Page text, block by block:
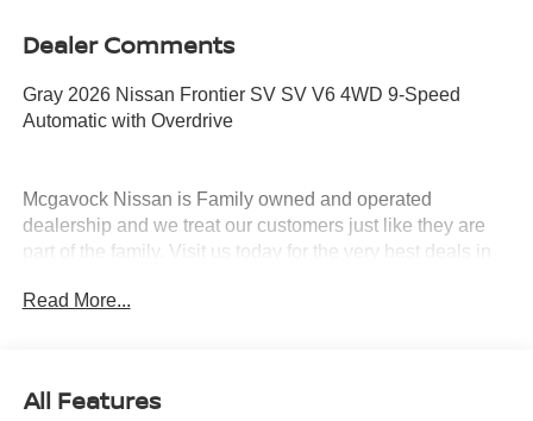
Dealer Comments
Gray 2026 Nissan Frontier SV SV V6 4WD 9-Speed
Automatic with Overdrive
Mcgavock Nissan is Family owned and operated
dealership and we treat our customers just like they are
part of the family. Visit us today for the very best deals in
Cash. Exp. 08/31/2026
Read More...
All Features